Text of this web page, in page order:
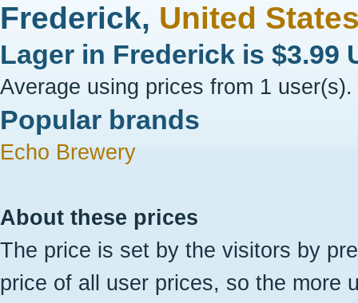
Frederick, United
Lager in Frederick is $3.99
Average using prices from 1 user(s).
Popular brands
Echo Brewery
About these prices
The price is set by the visitors by
price of all user prices, so the more